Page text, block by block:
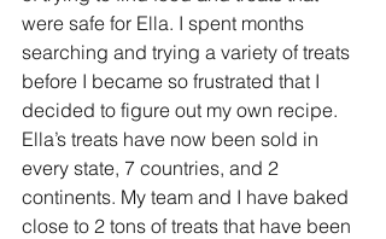
were safe for Ella. I spent months
searching and trying a variety of treats
before I became so frustrated that I
decided to figure out my own recipe.
Ella’s treats have now been sold in
every state, 7 countries, and 2
continents. My team and I have baked
close to 2 tons of treats that have been